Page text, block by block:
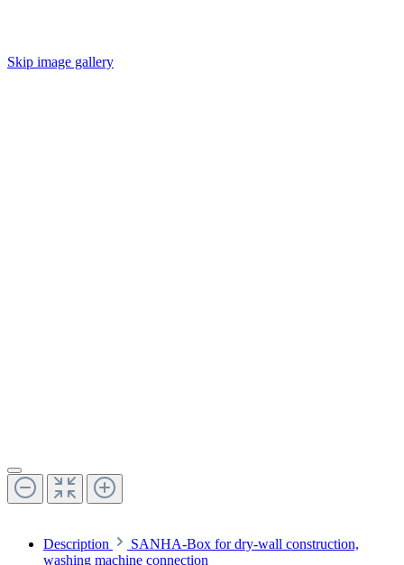
Skip image gallery
Description
SANHA-Box for dry-wall construction,
washing machine connection